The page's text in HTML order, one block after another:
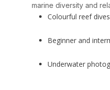
marine diversity and
Colourful reef dives
Beginner and
Underwater